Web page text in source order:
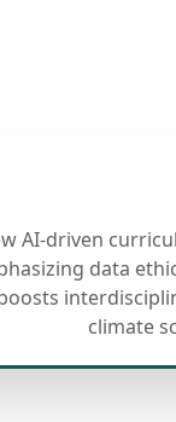
AI-driven
data
climate